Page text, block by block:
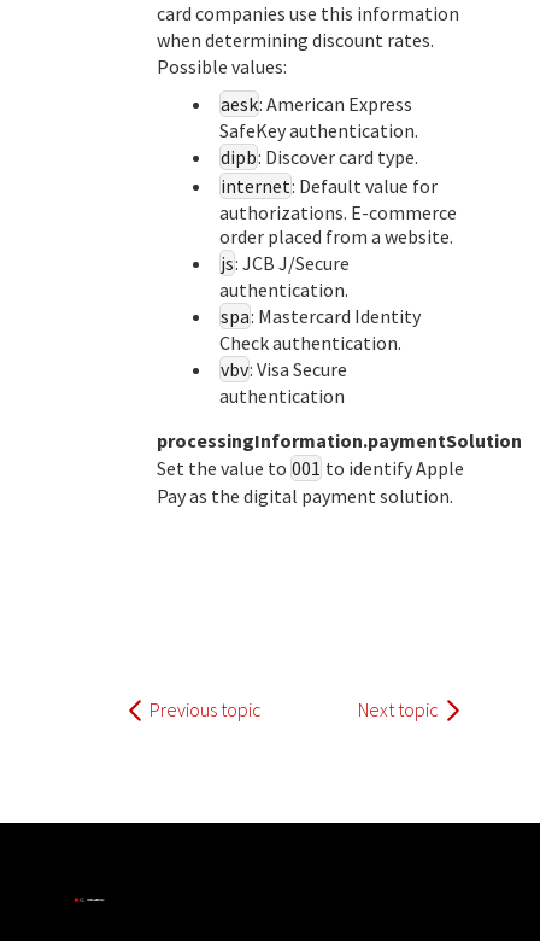
card companies use this information
when determining discount rates.
Possible values:
aesk: American Express
SafeKey authentication.
dipb: Discover card type.
internet: Default value for
authorizations. E-commerce
order placed from a website.
js: JCB J/Secure
authentication.
spa: Mastercard Identity
Check authentication.
vbv: Visa Secure
authentication
processingInformation.paymentSolution
Set the value to 001 to identify Apple
Pay as the digital payment solution.
Previous topic Next topic